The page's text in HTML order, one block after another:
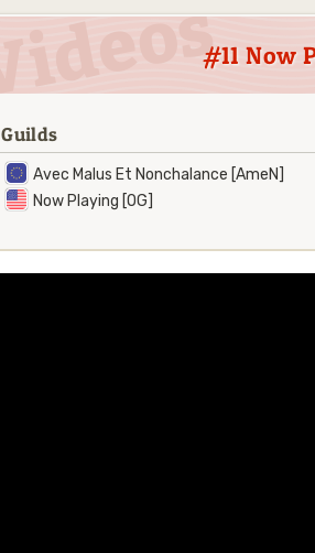
#11 Now
Guilds
Avec Malus Et Nonchalance [AmeN]
Now Playing [OG]